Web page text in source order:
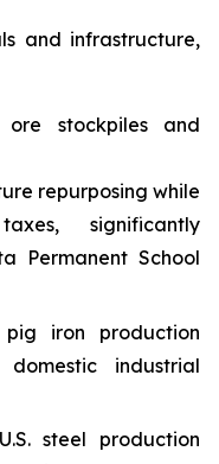
and infrastructure,
stockpiles and
repurposing while
significantly
Permanent School
iron production
industrial
steel production